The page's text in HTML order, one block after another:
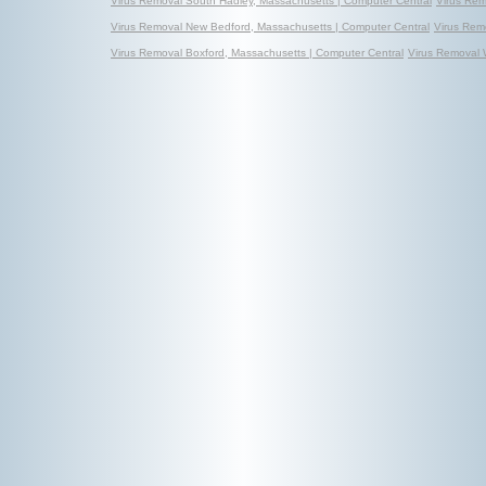
Virus Removal New Bedford, Massachusetts | Computer Central Virus
Virus Removal Boxford, Massachusetts | Computer Central Virus Removal